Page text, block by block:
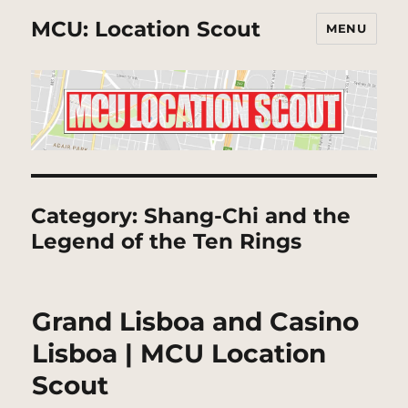
MCU: Location Scout MENU
Category:Shang-Chi and the
Legend of the Ten Rings
Grand Lisboa and Casino
Lisboa | MCU Location
Scout